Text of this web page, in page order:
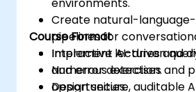
Create natural-
pipelines for
Implement AI-driven
and error detection.
Design secure, auditable
Course Format
Interactive lectures and
Numerous exercises and
opportunities.